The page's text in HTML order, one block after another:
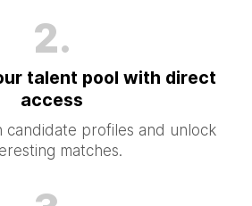
2.
talent pool with direct
access
candidate profiles and unlock
matches.